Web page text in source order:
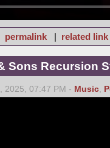
permalink | related link
Sons Recursion
2025, 07:47 PM - Music